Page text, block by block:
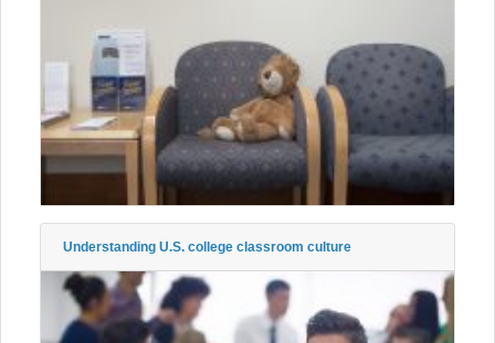
Understanding U.S. college classroom culture